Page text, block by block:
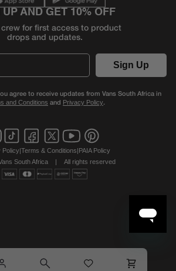
UP AND GET 10% OFF
for first access to product
drops and updates.
Sign Up
agree to receive updates from Vans South Africa in
and Conditions and Privacy Policy.
Policy|Terms & Conditions|PAIA Policy
South Africa
| All rights reserved